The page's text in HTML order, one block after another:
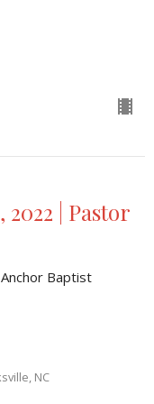
2022 | Pastor
Baptist
NC